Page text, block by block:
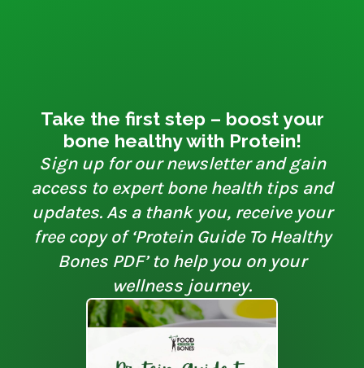
Take the first step – boost your
bone healthy with Protein!
Sign up for our newsletter and gain
access to expert bone health tips and
updates. As a thank you, receive your
free copy of ‘Protein Guide To Healthy
Bones PDF’ to help you on your
wellness journey.